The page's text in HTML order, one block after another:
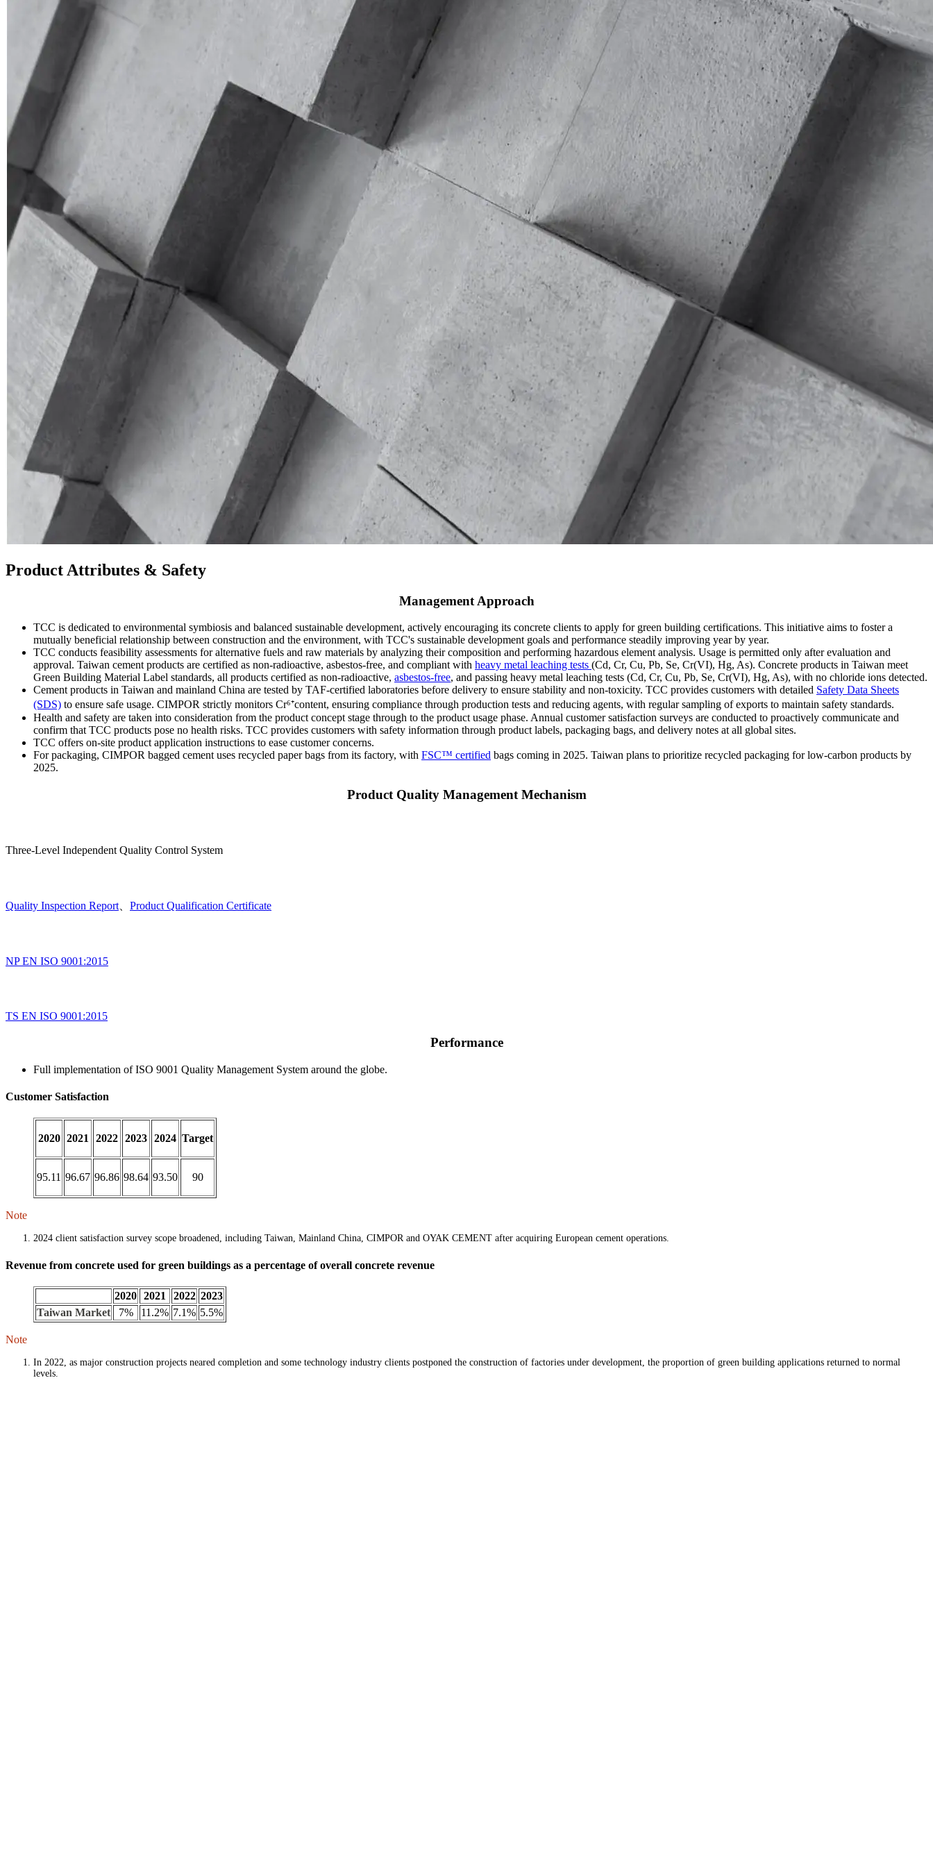
Product Attributes & Safety
Management Approach
TCC is dedicated to environmental symbiosis and balanced sustainable development, actively encouraging its concrete clients to apply for green building certifications. This initiative aims to foster a
mutually beneficial relationship between construction and the environment, with TCC's sustainable development goals and performance steadily improving year by year.
TCC conducts feasibility assessments for alternative fuels and raw materials by analyzing their composition and performing hazardous element analysis. Usage is permitted only after evaluation and
approval. Taiwan cement products are certified as non-radioactive, asbestos-free, and compliant with heavy metal leaching tests (Cd, Cr, Cu, Pb, Se, Cr(VI), Hg, As). Concrete products in Taiwan meet
Green Building Material Label standards, all products certified as non-radioactive, asbestos-free, and passing heavy metal leaching tests (Cd, Cr, Cu, Pb, Se, Cr(VI), Hg, As), with no chloride ions detected.
Cement products in Taiwan and mainland China are tested by TAF-certified laboratories before delivery to ensure stability and non-toxicity. TCC provides customers with detailed Safety Data Sheets
(SDS) to ensure safe usage. CIMPOR strictly monitors Cr⁶⁺content, ensuring compliance through production tests and reducing agents, with regular sampling of exports to maintain safety standards.
Health and safety are taken into consideration from the product concept stage through to the product usage phase. Annual customer satisfaction surveys are conducted to proactively communicate and
confirm that TCC products pose no health risks. TCC provides customers with safety information through product labels, packaging bags, and delivery notes at all global sites.
TCC offers on-site product application instructions to ease customer concerns.
For packaging, CIMPOR bagged cement uses recycled paper bags from its factory, with FSC™ certified bags coming in 2025. Taiwan plans to prioritize recycled packaging for low-carbon products by
2025.
Product Quality Management Mechanism
Three-Level Independent Quality Control System
Quality Inspection Report Product Qualification Certificate
NP EN ISO 9001:2015
TS EN ISO 9001:2015
Performance
Full implementation of ISO 9001 Quality Management System around the globe.
Customer Satisfaction
2020 2021 2022 2023 2024 Target
95.11 96.67 96.86 98.64 93.50 90
Note
2024 client satisfaction survey scope broadened, including Taiwan, Mainland China, CIMPOR and OYAK CEMENT after acquiring European cement operations.
Revenue from concrete used for green buildings as a percentage of overall concrete revenue
2020 2021 2022 2023
Taiwan Market
7% 11.2% 7.1% 5.5%
Note
In 2022, as major construction projects neared completion and some technology industry clients postponed the construction of factories under development, the proportion of green building applications returned to normal
levels.